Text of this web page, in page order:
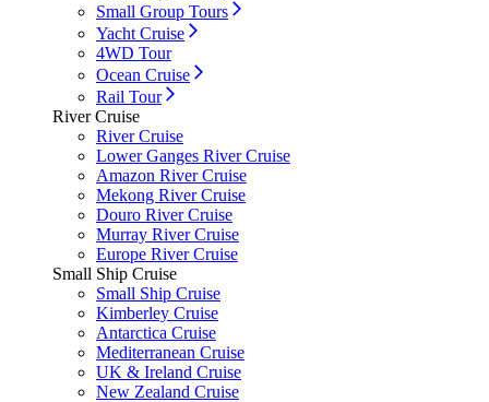
Small Group Tours
Yacht Cruise
4WD Tour
Ocean Cruise
Rail Tour
River Cruise
River Cruise
Lower Ganges River Cruise
Amazon River Cruise
Mekong River Cruise
Douro River Cruise
Murray River Cruise
Europe River Cruise
Small Ship Cruise
Small Ship Cruise
Kimberley Cruise
Antarctica Cruise
Mediterranean Cruise
UK & Ireland Cruise
New Zealand Cruise